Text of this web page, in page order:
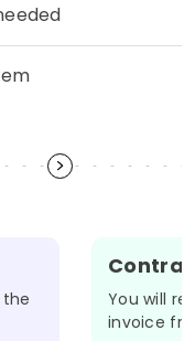
the
You will
invoice